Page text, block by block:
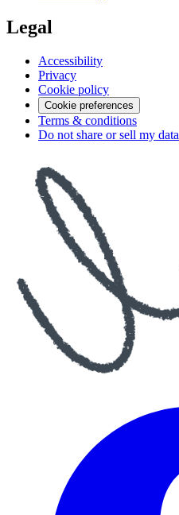
Legal
Accessibility
Privacy
Cookie policy
Cookie preferences
Terms & conditions
Do not share or sell my data